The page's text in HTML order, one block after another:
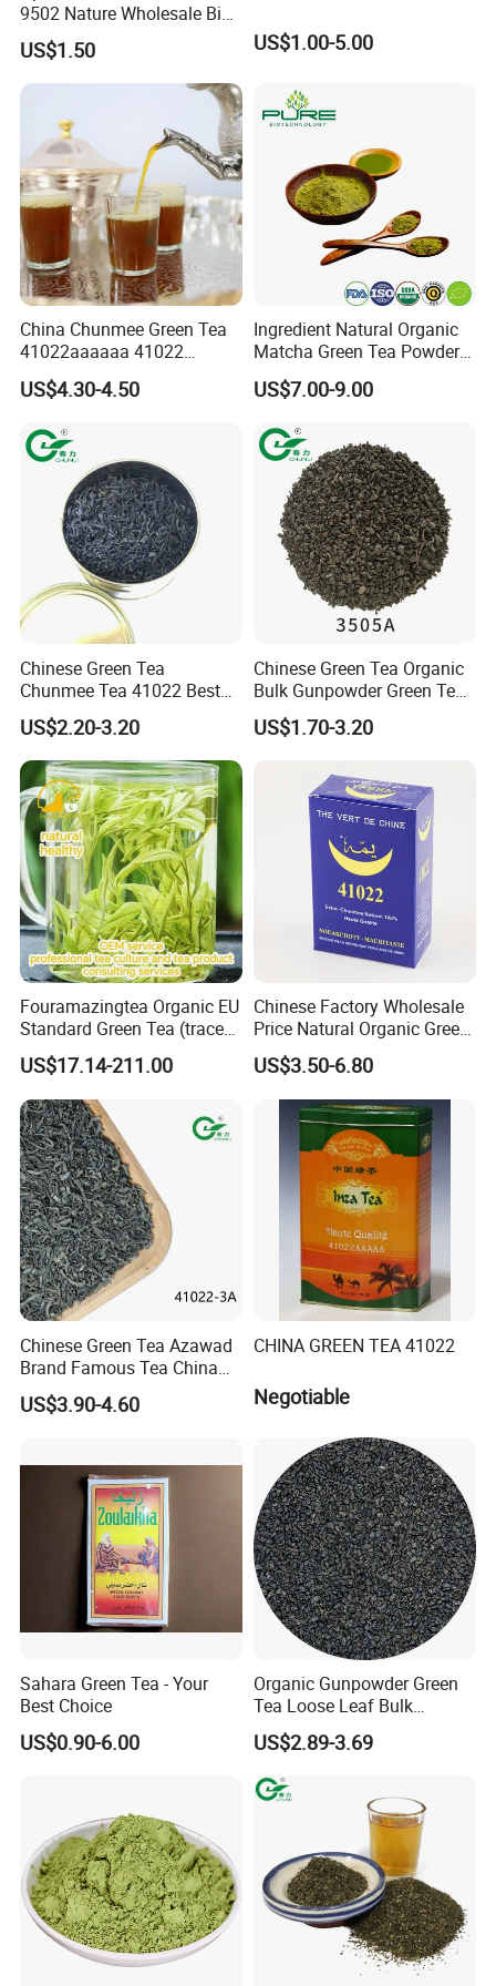
Exhibition
Certifications
Packaging & Shipping
FAQ
1. What types of tea do you offer?
9502 Nature Wholesale Big
Leaf
US$1.50 US$1.00-5.00
China Chunmee Green Tea
41022aaaaaa 41022
Natural Tea From Anhui for
Asia and Africa
US$4.30-4.50
Ingredient Natural Organic
Matcha Green Tea Powder
Ceremonial Matcha for
Coffee Lattes
US$7.00-9.00
Chinese Green Tea
Chunmee Tea 41022 Best
Quality Azawad Tea Qulite
Garantie: AAA Bulk
Wholesale Tea for Africa
Market
US$2.20-3.20
Chinese Green Tea Organic
Bulk Gunpowder Green Tea
3505A Wholesale Tea Loose
Leaf Slimming Tea Free
US$1.70-3.20
Fouramazingtea Organic EU
Standard Green Tea (trace
elements: selenium&zinc)
Luxury Maojian Best Quality
Chinese Slimming
Black/White/Pu'er/Puerh/O
olong Tea
US$17.14-211.00
Chinese Factory Wholesale
Price Natural Organic Green
Tea 41022 with ISO
Professional Service
US$3.50-6.80
Chinese Green Tea Azawad
Brand Famous Tea China
Green Tea Chunmee Tea
41022AAA for West Africa
US$3.90-4.60
CHINA GREEN TEA 41022
Negotiable
Sahara Green Tea - Your
Best Choice
US$0.90-6.00
Organic Gunpowder Green
Tea Loose Leaf Bulk
Wholesale Market Chinese
Green Tea 3505AAA Best
Quality Tea for Morocco
Market
US$2.89-3.69